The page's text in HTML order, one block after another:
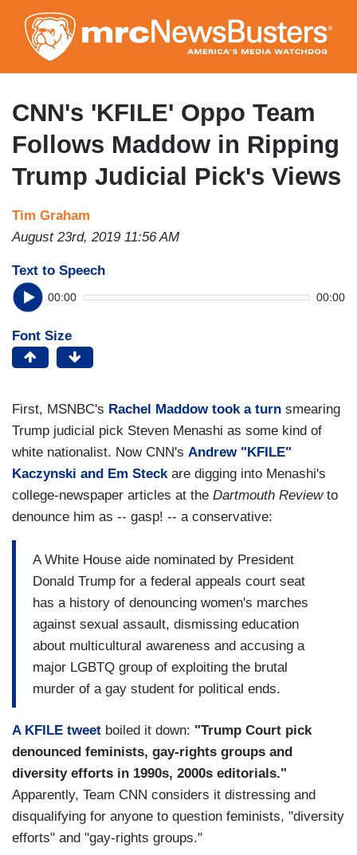
to
main
content
CNN's 'KFILE' Oppo Team
Follows Maddow in Ripping
Trump Judicial Pick's Views
Tim Graham
August 23rd, 2019 11:56 AM
Text to Speech
00:00 00:00
Font Size
First, MSNBC's Rachel Maddow took a turn smearing
Trump judicial pick Steven Menashi as some kind of
white nationalist. Now CNN's Andrew "KFILE"
Kaczynski and Em Steck are digging into Menashi's
college-newspaper articles at the Dartmouth Review to
denounce him as -- gasp! -- a conservative:
A White House aide nominated by President
Donald Trump for a federal appeals court seat
has a history of denouncing women's marches
against sexual assault, dismissing education
about multicultural awareness and accusing a
major LGBTQ group of exploiting the brutal
murder of a gay student for political ends.
A KFILE tweet boiled it down: "Trump Court pick
denounced feminists, gay-rights groups and
diversity efforts in 1990s, 2000s editorials."
Apparently, Team CNN considers it distressing and
disqualifying for anyone to question feminists, "diversity
efforts" and "gay-rights groups."